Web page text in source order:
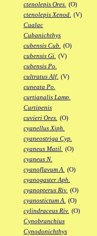
ctenolepis Ores. (O)
ctenolepis Xenod. (V)
Cualac
Cubanichthys
cubensis Cub. (O)
cubensis Gi. (V)
cubensis Po.
cultratus Alf. (V)
cuneata Po.
curtianalis Lamp.
Curtipenis
cuvieri Ores. (O)
cyanellus Xiph.
cyaneostriga Cyp.
cyaneus Matil. (O)
cyaneus N.
cyanoflavum A. (O)
cyanogaster Aph.
cyanopterus Riv. (O)
cyanostictum A. (O)
cylindraceus Riv. (O)
Cynobranchius
Cynodonichthys